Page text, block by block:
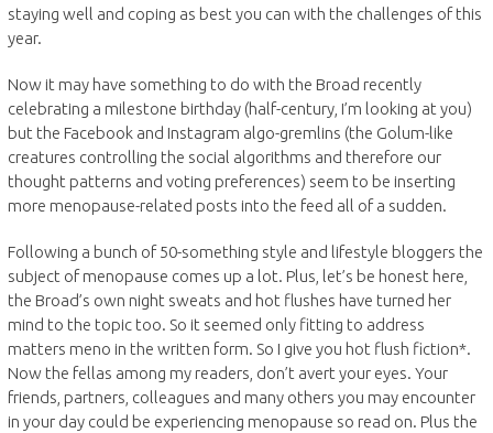
staying well and coping as best you can with the challenges of this
year.
Now it may have something to do with the Broad recently
celebrating a milestone birthday (half-century, I’m looking at you)
but the Facebook and Instagram algo-gremlins (the Golum-like
creatures controlling the social algorithms and therefore our
thought patterns and voting preferences) seem to be inserting
more menopause-related posts into the feed all of a sudden.
Following a bunch of 50-something style and lifestyle bloggers the
subject of menopause comes up a lot. Plus, let’s be honest here,
the Broad’s own night sweats and hot flushes have turned her
mind to the topic too. So it seemed only fitting to address
matters meno in the written form. So I give you hot flush fiction*.
Now the fellas among my readers, don’t avert your eyes. Your
friends, partners, colleagues and many others you may encounter
in your day could be experiencing menopause so read on. Plus the